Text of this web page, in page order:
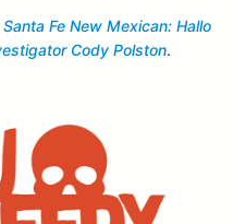
Santa Fe New Mexican: Hallo
Cody Polston.